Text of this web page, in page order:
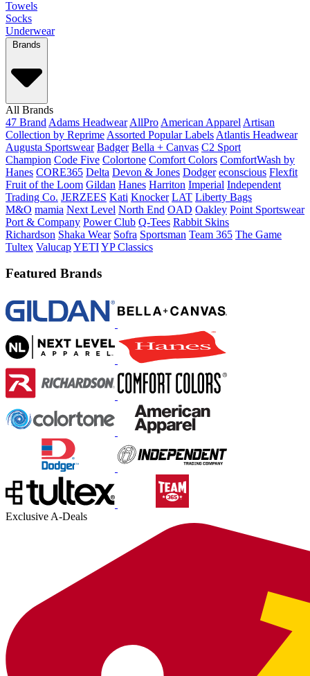
Towels
Socks
Underwear
Brands
All Brands
47 Brand Adams Headwear AllPro American Apparel Artisan
Collection by Reprime Assorted Popular Labels Atlantis Headwear
Augusta Sportswear Badger Bella + Canvas C2 Sport
Champion Code Five Colortone Comfort Colors ComfortWash by
Hanes CORE365 Delta Devon & Jones Dodger econscious Flexfit
Fruit of the Loom Gildan Hanes Harriton Imperial Independent
Trading Co. JERZEES Kati Knocker LAT Liberty Bags
M&O mamia Next Level North End OAD Oakley Point Sportswear
Port & Company Power Club Q-Tees Rabbit Skins
Richardson Shaka Wear Sofra Sportsman Team 365 The Game
Tultex ValucapYETIYP Classics
Featured Brands
Exclusive A-Deals